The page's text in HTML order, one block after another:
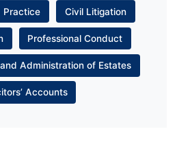
Practice Civil Litigation
Professional Conduct
Administration of Estates
Accounts